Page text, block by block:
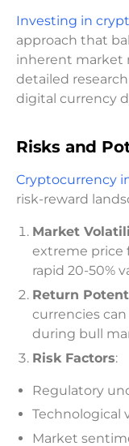
Investing in
approach that
inherent market
detailed
digital currency
Risks and
Cryptocurrency
risk-reward
Market
extreme price
rapid 20-50%
Return
currencies
during bull
Risk Factors:
Regulatory
Technological
Market